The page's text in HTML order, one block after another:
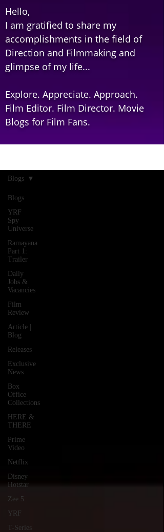
Hello,
I am gratified to share my
accomplishments in the field of
Direction and Filmmaking and
glimpse of my life...
Explore. Appreciate. Approach.
Film Editor. Film Director. Movie
Blogs for Film Fans.
Blogs
YRF
Spy
Universe
Ramayana
Part 1:
Trailer
Daily
Jobs &
Vacancies
Film
Review
Article |
Blog
Releases
Exclusive
News
Box
Office
Collections
HERE &
THERE
Prime
Video
Netflix
Disney
Hotstar
Zee 5
YRF
T-Series
Blogs